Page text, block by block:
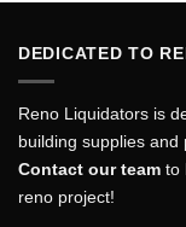
DEDICATED TO
Reno Liquidators is
building supplies
Contact our team to
reno project!